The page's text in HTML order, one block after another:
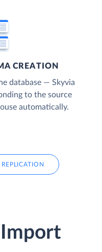
CREATION
database — Skyvia
to the source
automatically.